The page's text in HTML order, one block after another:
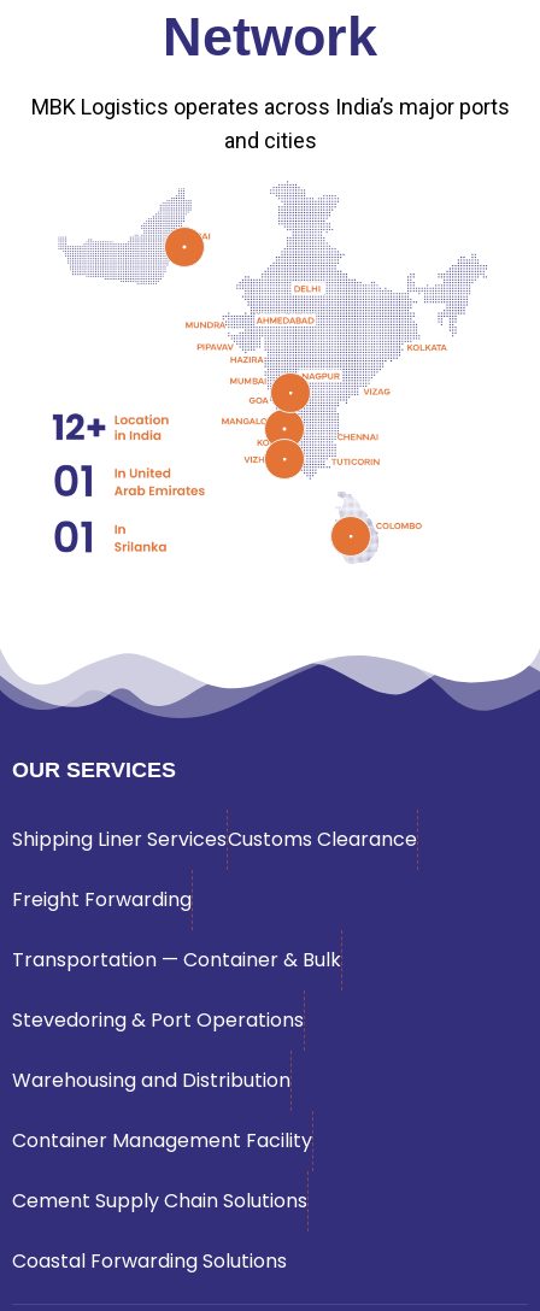
Network
MBK Logistics operates across India’s major ports
and cities
OUR SERVICES
Shipping Liner ServicesCustoms Clearance
Freight Forwarding
Transportation — Container & Bulk
Stevedoring & Port Operations
Warehousing and Distribution
Container Management Facility
Cement Supply Chain Solutions
Coastal Forwarding Solutions